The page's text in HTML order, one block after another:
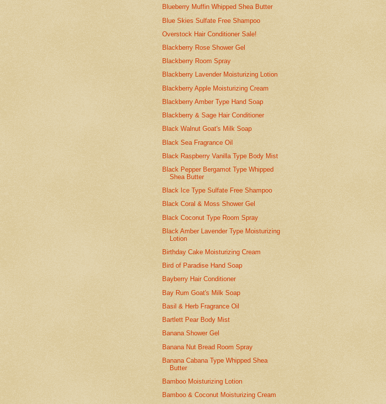
Blueberry Muffin Whipped Shea Butter
Blue Skies Sulfate Free Shampoo
Overstock Hair Conditioner Sale!
Blackberry Rose Shower Gel
Blackberry Room Spray
Blackberry Lavender Moisturizing Lotion
Blackberry Apple Moisturizing Cream
Blackberry Amber Type Hand Soap
Blackberry & Sage Hair Conditioner
Black Walnut Goat's Milk Soap
Black Sea Fragrance Oil
Black Raspberry Vanilla Type Body Mist
Black Pepper Bergamot Type Whipped
Shea Butter
Black Ice Type Sulfate Free Shampoo
Black Coral & Moss Shower Gel
Black Coconut Type Room Spray
Black Amber Lavender Type Moisturizing
Lotion
Birthday Cake Moisturizing Cream
Bird of Paradise Hand Soap
Bayberry Hair Conditioner
Bay Rum Goat's Milk Soap
Basil & Herb Fragrance Oil
Bartlett Pear Body Mist
Banana Shower Gel
Banana Nut Bread Room Spray
Banana Cabana Type Whipped Shea
Butter
Bamboo Moisturizing Lotion
Bamboo & Coconut Moisturizing Cream